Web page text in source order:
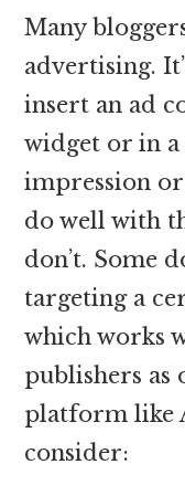
Many
advertising.
insert an ad
widget or in a
impression
do well with
don’t. Some
targeting a
which works
publishers as
platform like
consider: